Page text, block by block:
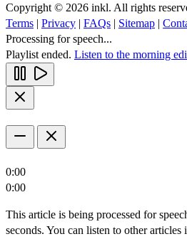
Copyright © 2026 inkl. All rights
Terms | Privacy | FAQs | Sitemap |
Processing for speech...
Playlist ended. Listen to the morning
0:00
0:00
This article is being processed for
seconds. You can listen to other articles